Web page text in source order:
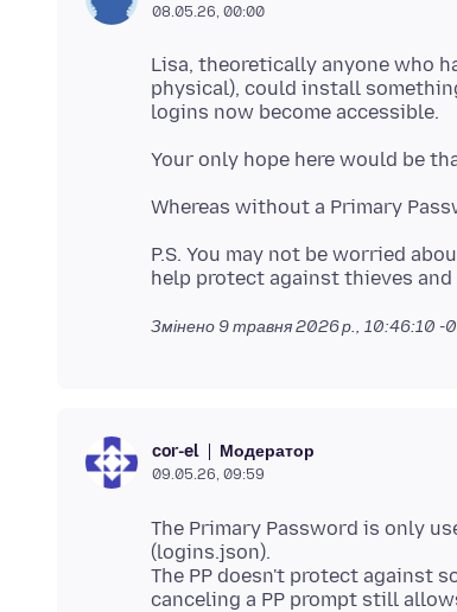
08.05.26, 00:00
Lisa, theoretically anyone who
physical), could install
P.S. You may not be worried
Змінено 9 травня 2026 р., 10:46:10 -
cor-el Модератор
09.05.26, 09:59
The Primary Password is only
(logins.json).
The PP doesn't protect against
canceling a PP prompt still